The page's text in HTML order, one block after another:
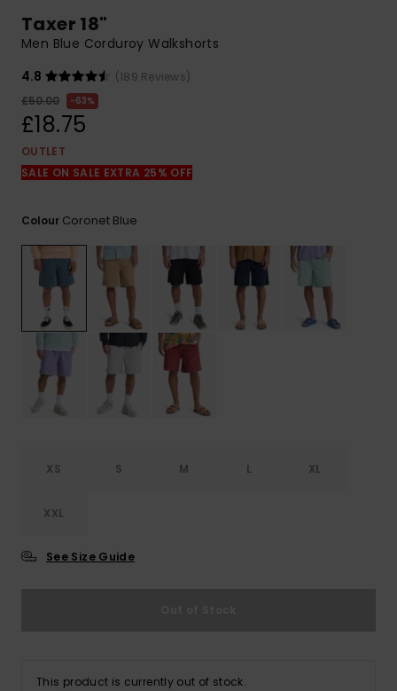
common
access our
contact form.
Taxer 18"
Men Blue Corduroy Walkshorts
4.8
(189 Reviews)
£50.00
63%
£18.75
OUTLET
SALE ON SALE EXTRA 25% OFF
Colour Coronet Blue
XS S M L XL
XXL
See Size Guide
This product is currently out of stock.